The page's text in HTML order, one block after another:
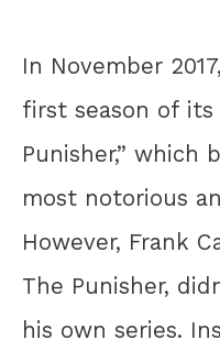
In November
first season of its
Punisher,” which
most notorious
However, Frank
The Punisher,
his own series.